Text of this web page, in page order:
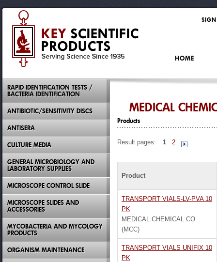
MEDICAL
Products
Result pages: 1 2
Product
TRANSPORT VIALS-LV-PVA 10
PK
MEDICAL CHEMICAL CO.
(MCC)
TRANSPORT VIALS UNIFIX 10
PK
RAPID IDENTIFICATION TESTS /
BACTERIA IDENTIFICATION
ANTIBIOTIC/SENSITIVITY DISCS
ANTISERA
CULTURE MEDIA
GENERAL MICROBIOLOGY AND
LABORATORY SUPPLIES
MICROSCOPE CONTROL SLIDE
MICROSCOPE SLIDES AND
ACCESSORIES
MYCOBACTERIA AND MYCOLOGY
PRODUCTS
ORGANISM MAINTENANCE
HOME